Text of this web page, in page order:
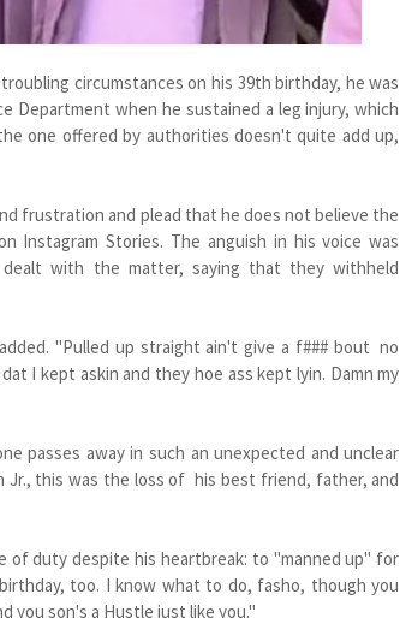
circumstances on his 39th birthday, he was
Department when he sustained a leg injury, which
one offered by authorities doesn't quite add up,
frustration and plead that he does not believe the
Instagram Stories. The anguish in his voice was
with the matter, saying that they withheld
"Pulled up straight ain't give a f### bout no
I kept askin and they hoe ass kept lyin. Damn my
passes away in such an unexpected and unclear
Jr., this was the loss of his best friend, father, and
of duty despite his heartbreak: to "manned up" for
too. I know what to do, fasho, though you
you son's a Hustle just like you."